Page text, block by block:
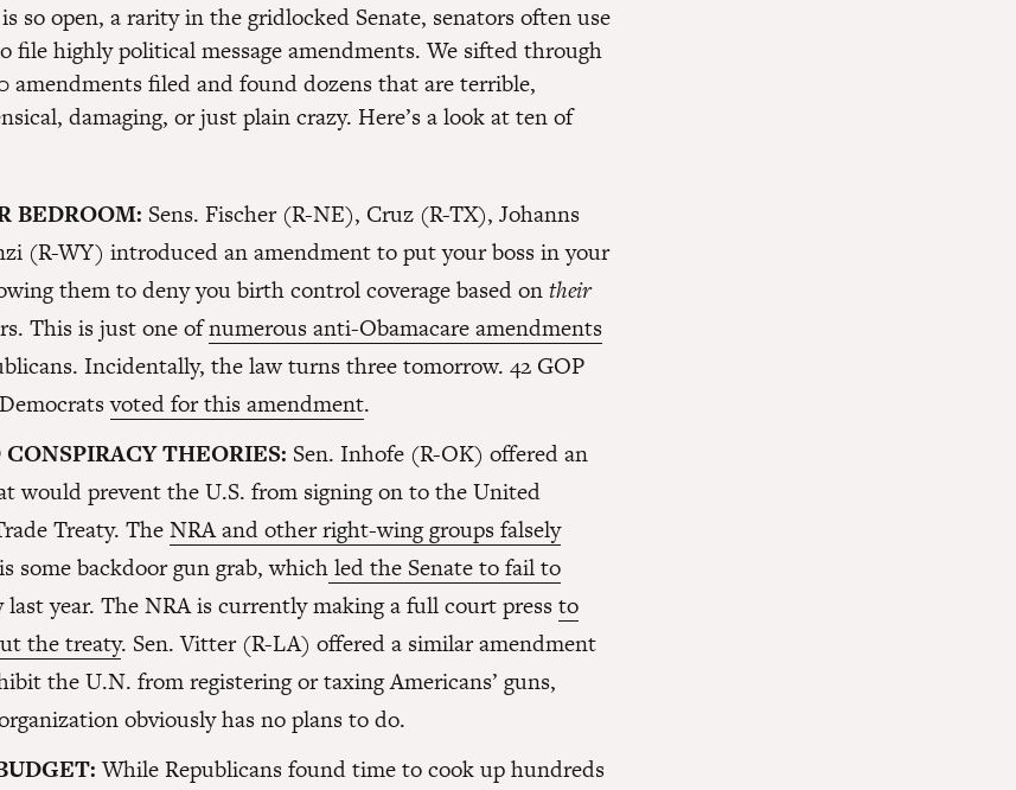
so open, a rarity in the gridlocked Senate, senators often use
file highly political message amendments. We sifted through
amendments filed and found dozens that are terrible,
damaging, or just plain crazy. Here’s a look at ten of
BEDROOM: Sens. Fischer (R-NE), Cruz (R-TX), Johanns
(R-WY) introduced an amendment to put your boss in your
them to deny you birth control coverage based ontheir
This is just one ofnumerous anti-Obamacare amendments
Incidentally, the law turns three tomorrow. 42 GOP
voted for this amendment.
THEORIES: Sen. Inhofe (R-OK) offered an
would prevent the U.S. from signing on to the United
Treaty. TheNRA and other right-wing groups falsely
some backdoor gun grab, whichled the Senate to fail to
year. The NRA is currently making a full court pressto
the treaty. Sen. Vitter (R-LA) offered a similar amendment
the U.N. from registering or taxing Americans’ guns,
obviously has no plans to do.
While Republicans found time to cook up hundreds